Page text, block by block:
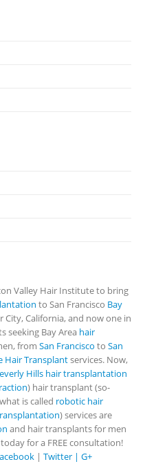
Valley Hair Institute to bring
to San Francisco Bay
California, and now one in
seeking Bay Area hair
from San Francisco to San
Hair Transplantservices. Now,
Hills hair transplantation
) hair transplant (so-
is called robotic hair
) services are
and hair transplants for men
today for a FREE consultation!
| Twitter | G+